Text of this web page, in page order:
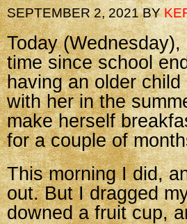
SEPTEMBER 2, 2021BY
Today
time since school
having an older
with her in the
make herself
for a couple of
This morning I did,
out. But I dragged
downed a fruit cup,